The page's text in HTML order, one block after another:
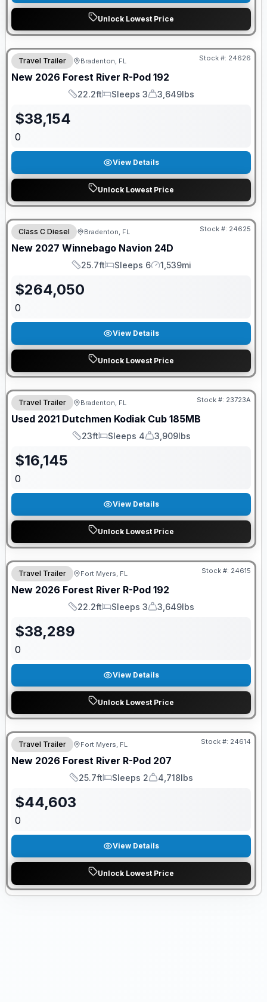
Unlock Lowest Price
GUARANTEED PRICE MATCH!
Travel Trailer Bradenton, FL Stock #: 24626
New 2026 Forest River R-Pod 192
Length
22.2ft
Sleeps
Sleeps 3
Dry Weight
3,649lbs
$38,154
0
View Details
Unlock Lowest Price
GUARANTEED PRICE MATCH!
Class C Diesel Bradenton, FL Stock #: 24625
New 2027 Winnebago Navion 24D
Length
25.7ft
Sleeps
Sleeps 6
Mileage
1,539mi
$264,050
0
View Details
Unlock Lowest Price
Travel Trailer Bradenton, FL Stock #: 23723A
Used 2021 Dutchmen Kodiak Cub 185MB
Length
23ft
Sleeps
Sleeps 4
Dry Weight
3,909lbs
$16,145
0
View Details
Unlock Lowest Price
GUARANTEED PRICE MATCH!
Travel Trailer Fort Myers, FL Stock #: 24615
New 2026 Forest River R-Pod 192
Length
22.2ft
Sleeps
Sleeps 3
Dry Weight
3,649lbs
$38,289
0
View Details
Unlock Lowest Price
GUARANTEED PRICE MATCH!
Travel Trailer Fort Myers, FL Stock #: 24614
New 2026 Forest River R-Pod 207
Length
25.7ft
Sleeps
Sleeps 2
Dry Weight
4,718lbs
$44,603
0
View Details
Unlock Lowest Price